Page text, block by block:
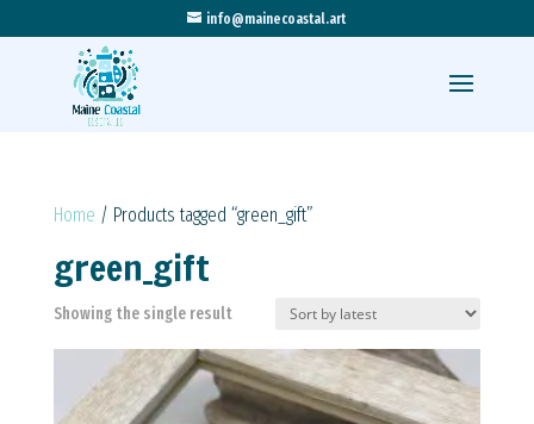
info@mainecoastal.art
Home / Products tagged “green_gift”
green_gift
Showing the single result